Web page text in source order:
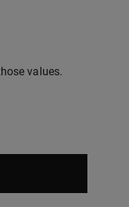
values.